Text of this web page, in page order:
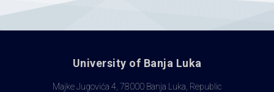
University of Banja Luka
Majke Jugovića 4, 78000 Banja Luka, Republic